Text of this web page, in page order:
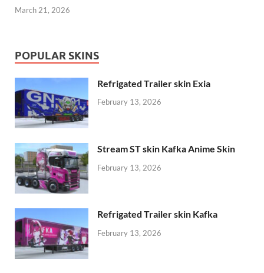
March 21, 2026
POPULAR SKINS
Refrigated Trailer skin Exia
February 13, 2026
Stream ST skin Kafka Anime Skin
February 13, 2026
Refrigated Trailer skin Kafka
February 13, 2026